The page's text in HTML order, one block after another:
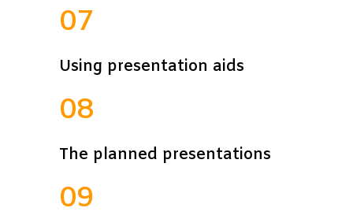
07
Using presentation aids
08
The planned presentations
09